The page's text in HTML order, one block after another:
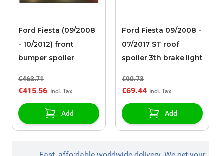
Ford Fiesta (09/2008
- 10/2012) front
bumper spoiler
€463.71
€415.56
Add
Ford Fiesta 09/2008 -
07/2017 ST roof
spoiler 3th brake light
€90.73
€69.44
Add